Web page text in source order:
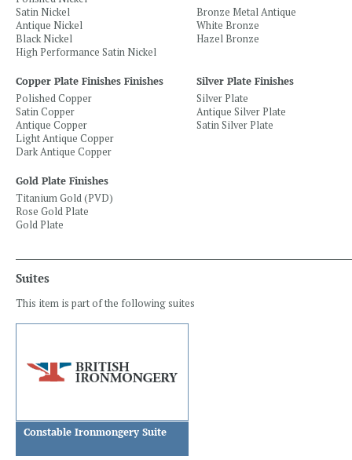
Satin Nickel
Antique Nickel
Black Nickel
High Performance Satin Nickel
Bronze Metal Antique
White Bronze
Hazel Bronze
Copper Plate Finishes Finishes
Polished Copper
Satin Copper
Antique Copper
Light Antique Copper
Dark Antique Copper
Silver Plate Finishes
Silver Plate
Antique Silver Plate
Satin Silver Plate
Gold Plate Finishes
Titanium Gold (PVD)
Rose Gold Plate
Gold Plate
Suites
This item is part of the following suites
Constable Ironmongery Suite